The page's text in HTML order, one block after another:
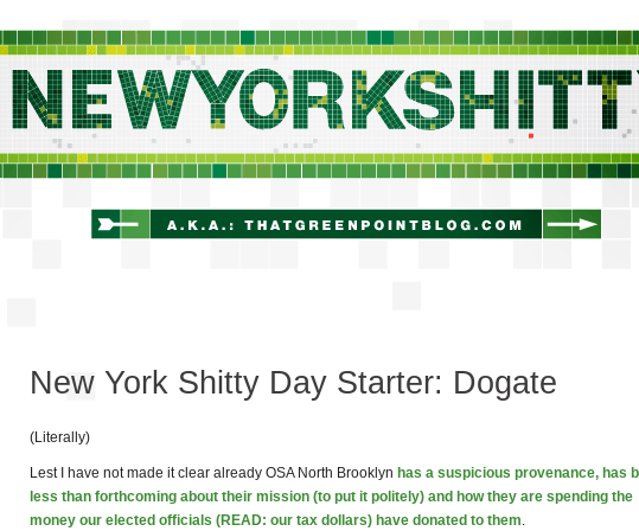
New York Shitty Day Starter: Dogate
(Literally)
Lest I have not made it clear already OSA North Brooklyn has a suspicious provenance, has
less than forthcoming about their mission (to put it politely) and how they are spending the
money our elected officials (READ: our tax dollars) have donated to them.